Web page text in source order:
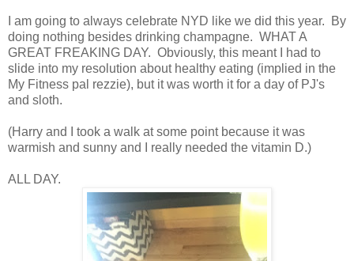
I am going to always celebrate NYD like we did this year. By
doing nothing besides drinking champagne. WHAT A
GREAT FREAKING DAY. Obviously, this meant I had to
slide into my resolution about healthy eating (implied in the
My Fitness pal rezzie), but it was worth it for a day of PJ's
and sloth.
(Harry and I took a walk at some point because it was
warmish and sunny and I really needed the vitamin D.)
ALL DAY.